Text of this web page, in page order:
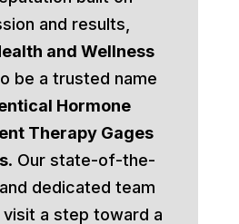
and results,
and Wellness
be a trusted name
Hormone
Therapy Gages
. Our state-of-the-
dedicated team
a step toward a